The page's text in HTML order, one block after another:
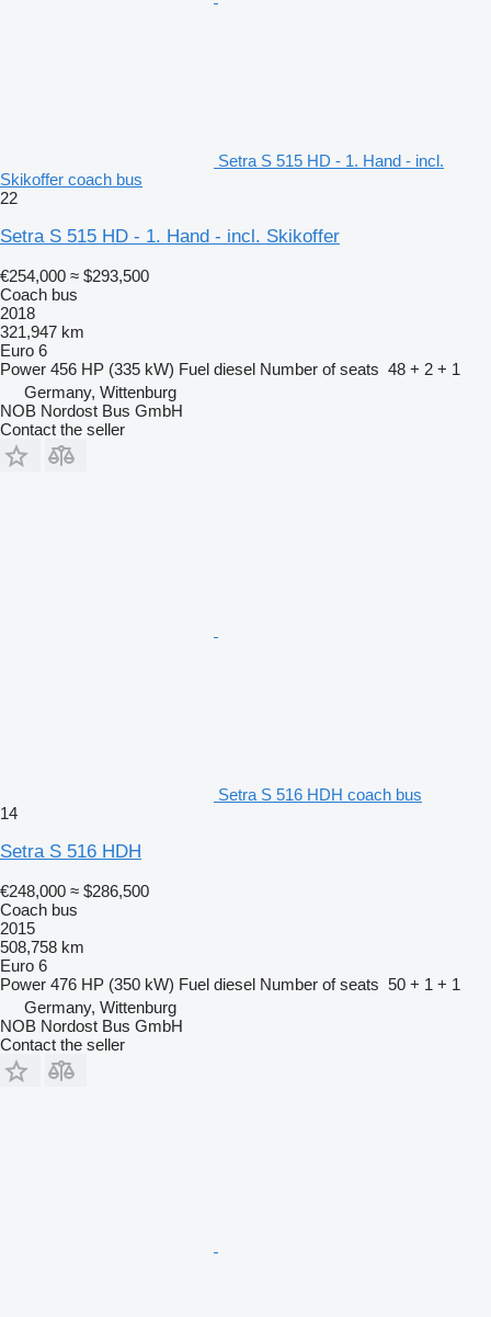
Setra S 515 HD - 1. Hand - incl.
Skikoffer coach bus
22
Setra S 515 HD - 1. Hand - incl. Skikoffer
€254,000 ≈ $293,500
Coach bus
2018
321,947 km
Euro 6
Power 456 HP (335 kW) Fuel diesel Number of seats 48 + 2 + 1
Germany, Wittenburg
NOB Nordost Bus GmbH
Contact the seller
Setra S 516 HDH coach bus
14
Setra S 516 HDH
€248,000 ≈ $286,500
Coach bus
2015
508,758 km
Euro 6
Power 476 HP (350 kW) Fuel diesel Number of seats 50 + 1 + 1
Germany, Wittenburg
NOB Nordost Bus GmbH
Contact the seller